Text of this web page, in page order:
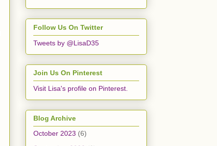
Follow Us On Twitter
Tweets by @LisaD35
Join Us On Pinterest
Visit Lisa's profile on Pinterest.
Blog Archive
October 2023 (6)